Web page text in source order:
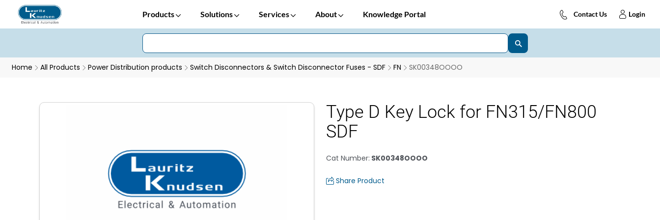
Products Solutions Services About Knowledge Portal Contact Us Login
Home All Products Power Distribution products Switch Disconnectors & Switch Disconnector Fuses - SDF FN SK00348OOOO
Type D Key Lock for FN315/FN800
SDF
Cat Number: SK00348OOOO
Share Product